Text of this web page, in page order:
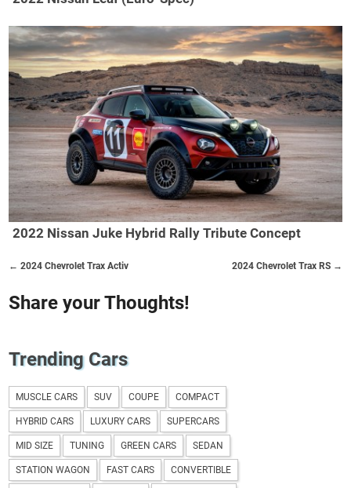
2022 Nissan Juke Hybrid Rally Tribute Concept
2024 Chevrolet Trax RS →
← 2024 Chevrolet Trax Activ
Share your Thoughts!
Trending Cars
MUSCLE CARS SUV COUPE COMPACT
HYBRID CARS LUXURY CARS SUPERCARS
MID SIZE TUNING GREEN CARS SEDAN
STATION WAGON FAST CARS CONVERTIBLE